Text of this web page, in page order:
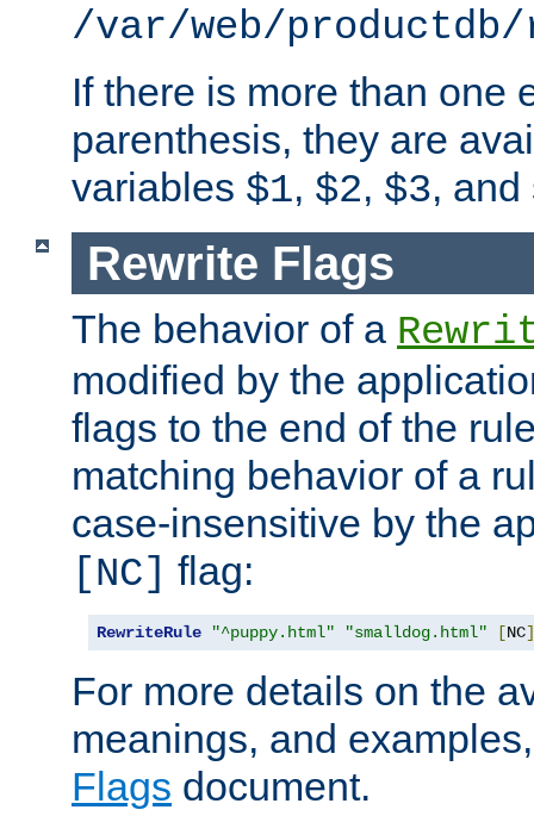
/var/web/
If there is more than one
parenthesis, they are
variables $1, $2, $3, and
Rewrite Flags
The behavior of a
modified by the
flags to the end of the
matching behavior of a
case-insensitive by the
[NC] flag:
RewriteRule "^puppy.html" "smalldog.html" [NC]
For more details on the
meanings, and
Flags document.